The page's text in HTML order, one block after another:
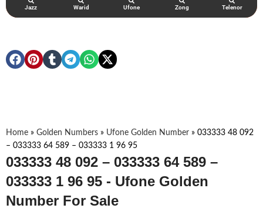
Jazz Warid Ufone Zong Telenor
Home » Golden Numbers » Ufone Golden Number » 033333 48 092
– 033333 64 589 – 033333 1 96 95
033333 48 092 – 033333 64 589 –
033333 1 96 95 - Ufone Golden
Number For Sale